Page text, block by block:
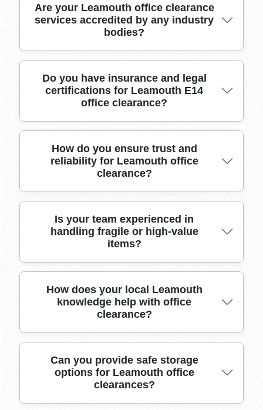
Our Leamouth office clearance team uses
specialized packing materials, secure crates,
heavy-duty moving equipment, and GPS-
tracked vehicles to safely transport all office
furniture, IT equipment, and confidential
documents.
Are your Leamouth office clearance
services accredited by any industry
bodies?
Yes, our office clearance services in Leamouth
are accredited by leading industry bodies such
as the British Association of Removers,
guaranteeing quality and adherence to
professional standards.
Do you have insurance and legal
certifications for Leamouth E14
office clearance?
We maintain full public liability and goods-in-
transit insurance for all Leamouth E14 office
clearance jobs, giving customers total peace of
mind and protection during the process.
How do you ensure trust and
reliability for Leamouth office
clearance?
We have built trust in Leamouth through over
10 years of dependable office clearance,
transparent pricing, and consistently positive
customer testimonials.
Is your team experienced in
handling fragile or high-value
items?
Our trained professionals have decades of
experience moving valuable IT equipment,
artworks, and sensitive documents in
Leamouth, using proven techniques to prevent
damage.
How does your local Leamouth
knowledge help with office
clearance?
Our deep familiarity with Leamouth building
layouts, access points, and traffic patterns
ensures efficient, hassle-free office moves every
time.
Can you provide safe storage
options for Leamouth office
clearances?